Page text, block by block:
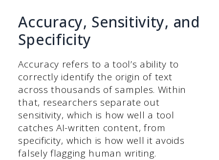
Accuracy, Sensitivity, and
Specificity
Accuracy refers to a tool’s ability to
correctly identify the origin of text
across thousands of samples. Within
that, researchers separate out
sensitivity, which is how well a tool
catches AI-written content, from
specificity, which is how well it avoids
falsely flagging human writing.